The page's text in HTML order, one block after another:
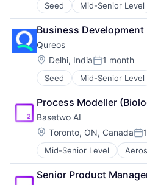
Seed Mid-Senior Level
Business/Productivity
Communities
Community and
E-Learning
EdTech
Education
Educational Software
Human Resource
Jobs
Professional Services
Projects
Recruitment
Social Recruiting
Software
Technology
Business Development
Qureos
Location:
Delhi, IndiaPosted:
1 month
Seed Mid-Senior Level
Business/Productivity
Communities
Community and
E-Learning
EdTech
Education
Educational Software
Human Resource
Jobs
Process Modeller
Basetwo AI
Location:
Toronto, ON, Canada
Mid-Senior Level
Application Software
Artificial Intelligence
Artificial Intelligence (AI)
Senior Product